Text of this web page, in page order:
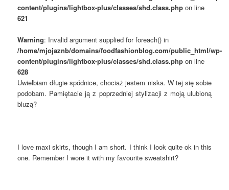
content/plugins/lightbox-plus/classes/shd.class.php on line
621
Warning: Invalid argument supplied for foreach() in
/home/mjojaznb/domains/foodfashionblog.com/public_html/wp-
content/plugins/lightbox-plus/classes/shd.class.php on line
628
Uwielbiam długie spódnice, chociaż jestem niska. W tej się sobie
podobam. Pamiętacie ją z poprzedniej stylizacji z moją ulubioną
bluzą?
I love maxi skirts, though I am short. I think I look quite ok in this
one. Remember I wore it with my favourite sweatshirt?